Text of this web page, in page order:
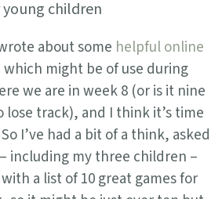
about some helpful online
which might be of use during
we are in week 8 (or is it nine
lose track), and I think it’s time
I’ve had a bit of a think, asked
including my three children –
a list of 10 great games for